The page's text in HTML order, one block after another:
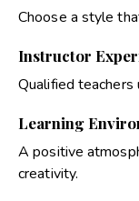
Choose a style
Instructor
Qualified
Learning
A positive
creativity.